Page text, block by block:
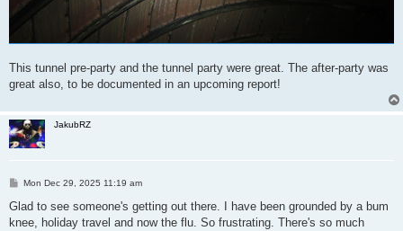
This tunnel pre-party and the tunnel party were great. The after-party was
great also, to be documented in an upcoming report!
JakubRZ
P
s
Mon Dec 29, 2025 11:19 am
Glad to see someone's getting out there. I have been grounded by a bum
knee, holiday travel and now the flu. So frustrating. There's so much